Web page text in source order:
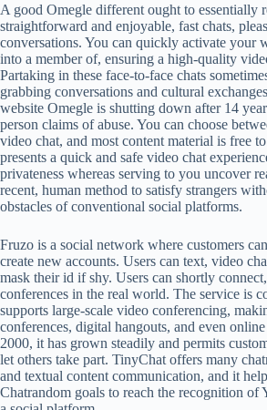
A good Omegle different ought to essentially
straightforward and enjoyable, fast chats,
conversations. You can quickly activate your
into a member of, ensuring a high-quality
Partaking in these face-to-face chats
grabbing conversations and cultural
website Omegle is shutting down after 14
person claims of abuse. You can choose
video chat, and most content material is free
presents a quick and safe video chat
privateness whereas serving to you uncover
recent, human method to satisfy strangers
obstacles of conventional social platforms.
Fruzo is a social network where customers
create new accounts. Users can text, video
mask their id if shy. Users can shortly
conferences in the real world. The service is
supports large-scale video conferencing,
conferences, digital hangouts, and even
2000, it has grown steadily and permits
let others take part. TinyChat offers many
and textual content communication, and it
Chatrandom goals to reach the recognition of